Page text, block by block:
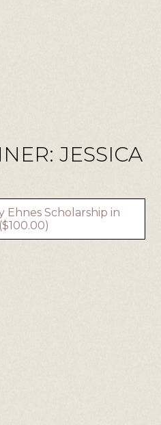
JESSICA
Ehnes Scholarship in